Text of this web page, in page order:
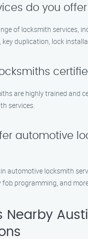
do you
of locksmith services,
key duplication, lock
are highly trained and
services.
automotive
in automotive locksmith
fob programming, and
Nearby